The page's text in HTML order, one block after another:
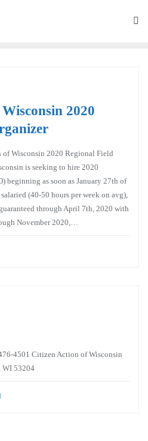
2020
Wisconsin 2020 Regional Field
is seeking to hire 2020
beginning as soon as January 27th of
(40-50 hours per week on avg),
through April 7th, 2020 with
November 2020,…
4501 Citizen Action of Wisconsin
WI 53204